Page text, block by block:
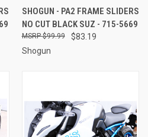
SHOGUN - PA2 FRAME SLIDERS
NO CUT BLACK SUZ - 715-5669
$83.19
$99.99
Shogun